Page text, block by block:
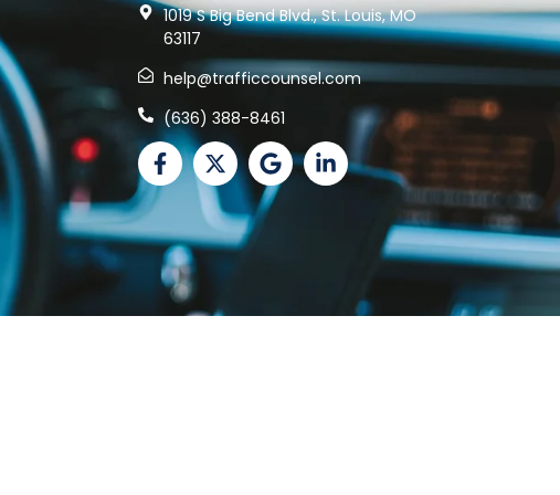
1019 S Big Bend Blvd., St. Louis, MO
63117
help@trafficcounsel.com
(636) 388-8461